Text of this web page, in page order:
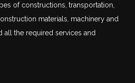
of constructions, transportation
materials, machinery and
the required services and